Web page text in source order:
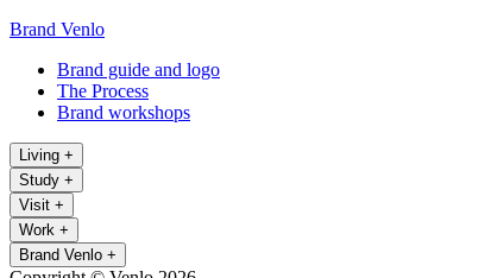
Brand Venlo
Brand guide and logo
The Process
Brand workshops
Living +
Study +
Visit +
Work +
Brand Venlo +